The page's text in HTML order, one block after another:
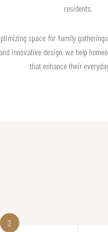
residents.
space for family
innovative design, we help
that enhance their
2